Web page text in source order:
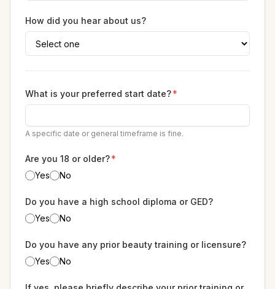
How did you hear about us?
What is your preferred start date?*
A specific date or general timeframe is fine.
Are you 18 or older?*
Yes
No
Do you have a high school diploma or GED?
Yes
No
Do you have any prior beauty training or licensure?
Yes
No